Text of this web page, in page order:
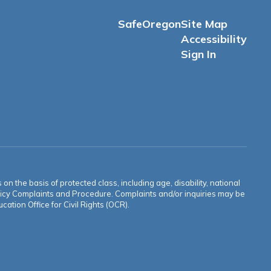
SafeOregonSite Map
Accessibility
Sign In
the basis of protected class, including age, disability, national
Complaints and Procedure. Complaints and/or inquiries may be
Office for Civil Rights (OCR).